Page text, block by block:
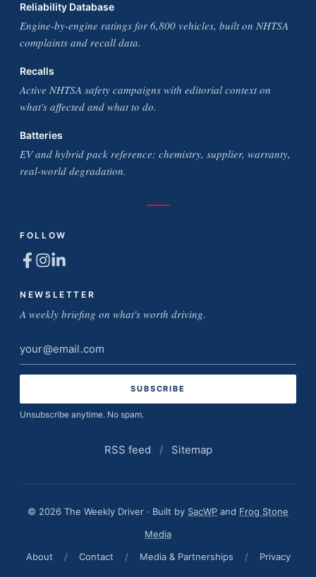
Reliability Database
Engine-by-engine ratings for 6,800 vehicles, built on NHTSA
complaints and recall data.
Recalls
Active NHTSA safety campaigns with editorial context on
what's affected and what to do.
Batteries
EV and hybrid pack reference: chemistry, supplier, warranty,
real-world degradation.
FOLLOW
NEWSLETTER
A weekly briefing on what's worth driving.
Email
address
Unsubscribe anytime. No spam.
RSS feed / Sitemap
© 2026 The Weekly Driver · Built by SacWP and Frog Stone
Media
About
/ Contact / Media & Partnerships / Privacy